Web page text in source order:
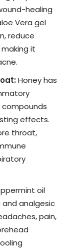
healing
Vera gel
reduce
it
Honey has
effects.
throat,
oil
and analgesic
pain,